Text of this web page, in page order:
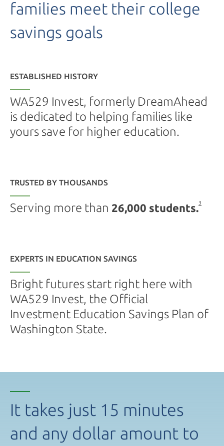
families meet their college
savings goals
ESTABLISHED HISTORY
WA529 Invest, formerly DreamAhead
is dedicated to helping families like
yours save for higher education.
TRUSTED BY THOUSANDS
Serving more than 26,000 students.3
EXPERTS IN EDUCATION SAVINGS
Bright futures start right here with
WA529 Invest, the Official
Investment Education Savings Plan of
Washington State.
It takes just 15 minutes
and any dollar amount to